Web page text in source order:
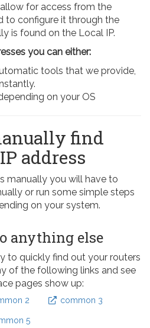
for access from the
to configure it through the
is found on the Local IP.
you can either:
tools that we provide,
on your OS
find
address
manually you will have to
or run some simple steps
on your system.
anything else
to quickly find out your routers
of the following links and see
pages show up:
2 common 3
5